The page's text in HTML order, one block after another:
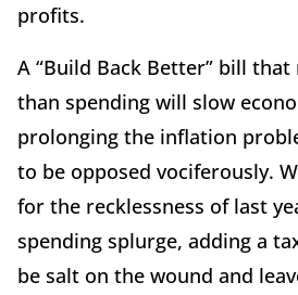
profits.
A “Build Back Better” bill
than spending will slow
prolonging the inflation
to be opposed vociferously.
for the recklessness of last
spending splurge, adding a
be salt on the wound and